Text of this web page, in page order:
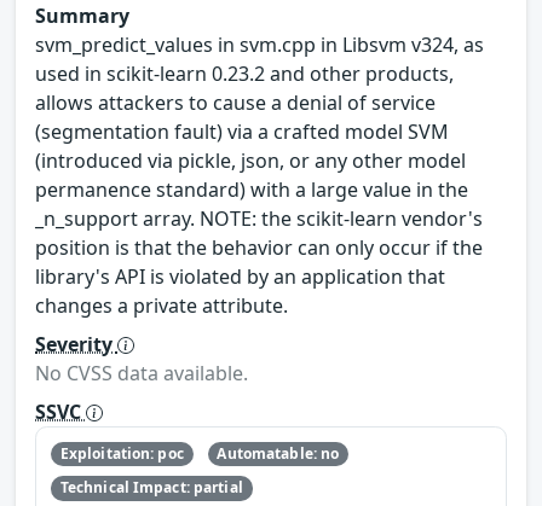
Summary
svm_predict_values in svm.cpp in Libsvm v324, as
used in scikit-learn 0.23.2 and other products,
allows attackers to cause a denial of service
(segmentation fault) via a crafted model SVM
(introduced via pickle, json, or any other model
permanence standard) with a large value in the
_n_support array. NOTE: the scikit-learn vendor's
position is that the behavior can only occur if the
library's API is violated by an application that
changes a private attribute.
Severity
No CVSS data available.
SSVC
Exploitation: poc
Automatable: no
Technical Impact: partial